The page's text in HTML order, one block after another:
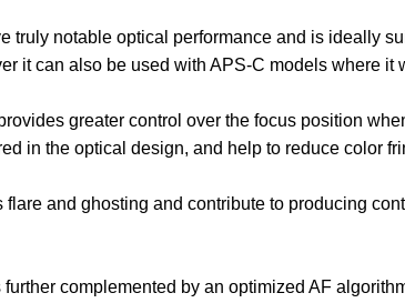
notable optical performance and is ideally
it can also be used with APS-C models where it
greater control over the focus position
in the optical design, and help to reduce color
and ghosting and contribute to producing
complemented by an optimized AF